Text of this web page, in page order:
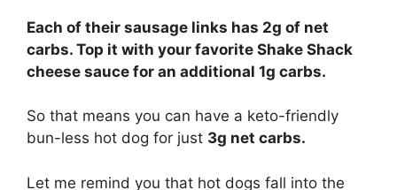
Each of their sausage links has 2g of net
carbs. Top it with your favorite Shake Shack
cheese sauce for an additional 1g carbs.
So that means you can have a keto-friendly
bun-less hot dog for just 3g net carbs.
Let me remind you that hot dogs fall into the